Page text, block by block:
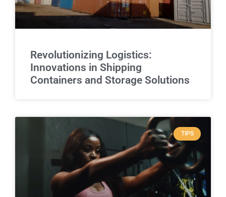
Revolutionizing Logistics:
Innovations in Shipping
Containers and Storage Solutions
TIPS